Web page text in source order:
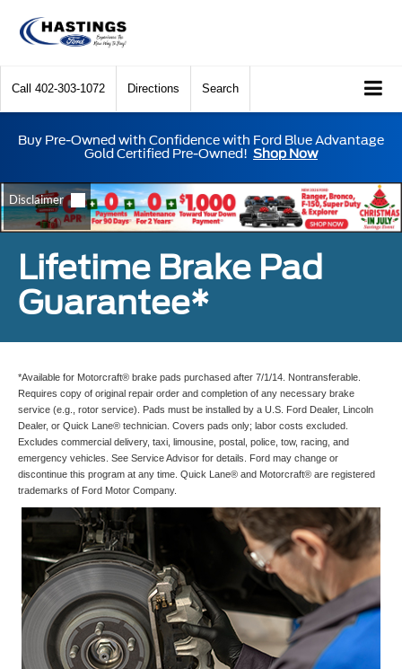
Call 402-303-1072 Directions Search
Buy Pre-Owned with Confidence with Ford Blue Advantage
Gold Certified Pre-Owned! Shop Now
Lifetime Brake Pad
Guarantee*
*Available for Motorcraft® brake pads purchased after 7/1/14. Nontransferable.
Requires copy of original repair order and completion of any necessary brake
service (e.g., rotor service). Pads must be installed by a U.S. Ford Dealer, Lincoln
Dealer, or Quick Lane® technician. Covers pads only; labor costs excluded.
Excludes commercial delivery, taxi, limousine, postal, police, tow, racing, and
emergency vehicles. See Service Advisor for details. Ford may change or
discontinue this program at any time. Quick Lane® and Motorcraft® are registered
trademarks of Ford Motor Company.